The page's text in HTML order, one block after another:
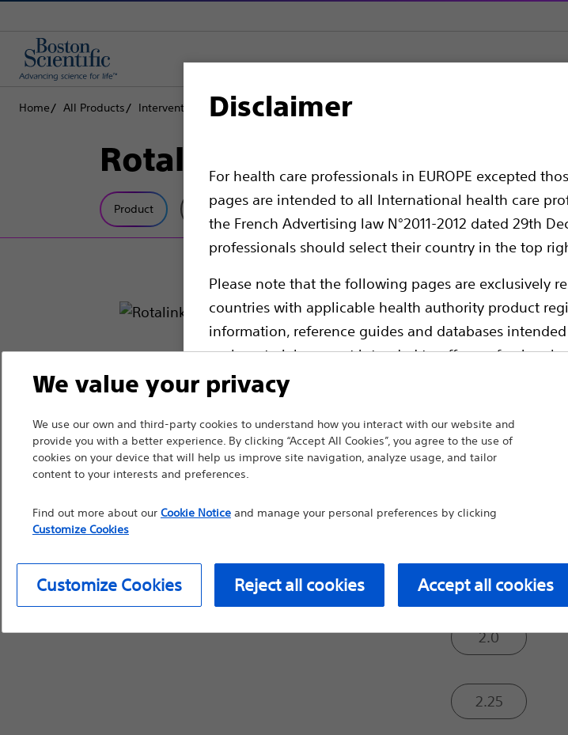
Disclaimer
For health care professionals in EUROPE excepted
pages are intended to all International health care
the French Advertising law N°2011-2012 dated 29th
professionals should select their country in the top
Please note that the following pages are exclusively
countries with applicable health authority product
information, reference guides and databases
such materials are not intended to offer professional
device labeling for prescriptive information and
Continue Exit site
Home All Products Interventional Cardiology Complex PCI
Rotalink
Product Tech Specs
Compare
1.25
1.5
2.0
2.25
We value your privacy
We use our own and third-party cookies to understand how you interact with our website and
provide you with a better experience. By clicking “Accept All Cookies”, you agree to the use of
cookies on your device that will help us improve site navigation, analyze usage, and tailor
content to your interests and preferences.
Find out more about our Cookie Noticeand manage your personal preferences by clicking
Customize Cookies
Customize Cookies Reject all cookies Accept all cookies